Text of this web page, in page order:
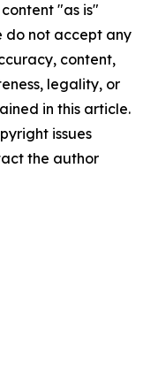
"as is"
do not accept any
content,
legality, or
in this article.
issues
the author